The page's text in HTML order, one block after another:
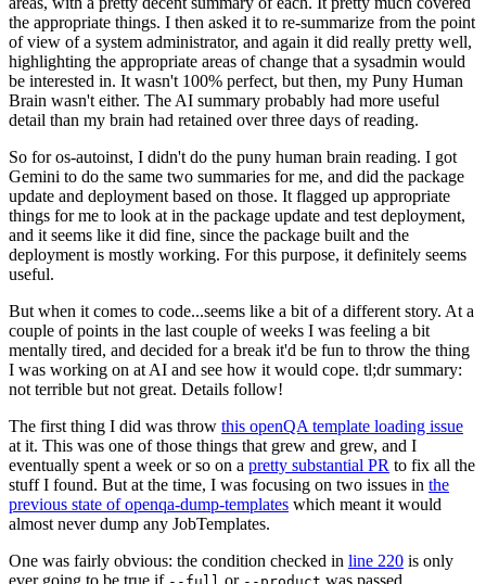
the appropriate things. I then asked it to re-summarize from the point
of view of a system administrator, and again it did really pretty well,
highlighting the appropriate areas of change that a sysadmin would
be interested in. It wasn't 100% perfect, but then, my Puny Human
Brain wasn't either. The AI summary probably had more useful
detail than my brain had retained over three days of reading.
So for os-autoinst, I didn't do the puny human brain reading. I got
Gemini to do the same two summaries for me, and did the package
update and deployment based on those. It flagged up appropriate
things for me to look at in the package update and test deployment,
and it seems like it did fine, since the package built and the
deployment is mostly working. For this purpose, it definitely seems
useful.
But when it comes to code...seems like a bit of a different story. At a
couple of points in the last couple of weeks I was feeling a bit
mentally tired, and decided for a break it'd be fun to throw the thing
I was working on at AI and see how it would cope. tl;dr summary:
not terrible but not great. Details follow!
The first thing I did was throw this openQA template loading issue
at it. This was one of those things that grew and grew, and I
eventually spent a week or so on a pretty substantial PR to fix all the
stuff I found. But at the time, I was focusing on two issues in the
previous state of openqa-dump-templates which meant it would
almost never dump any JobTemplates.
One was fairly obvious: the condition checked in line 220 is only
ever going to be true if
or was passed.